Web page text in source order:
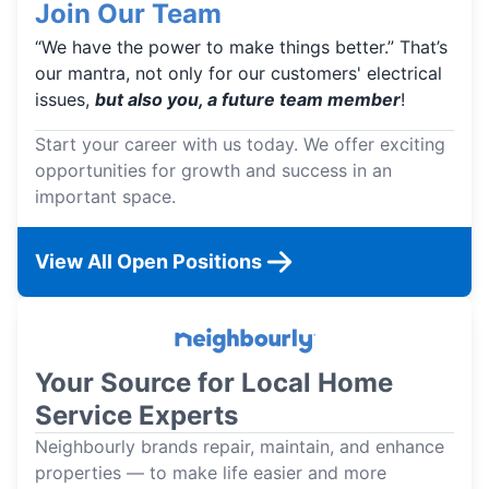
Join Our Team
“We have the power to make things better.” That’s
our mantra, not only for our customers' electrical
issues, but also you, a future team member!
Start your career with us today. We offer exciting
opportunities for growth and success in an
important space.
View All Open Positions
Your Source for Local Home
Service Experts
Neighbourly brands repair, maintain, and enhance
properties — to make life easier and more